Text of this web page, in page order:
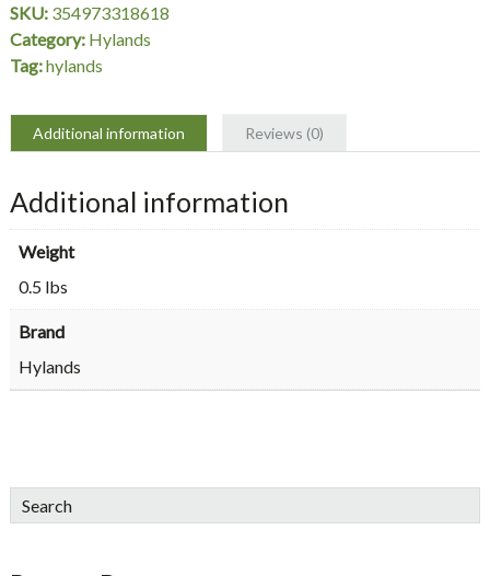
SKU: 354973318618
Category: Hylands
Tag:hylands
Additional information Reviews (0)
Additional information
Weight
0.5 lbs
Brand
Hylands
sidebar
Blog
Search